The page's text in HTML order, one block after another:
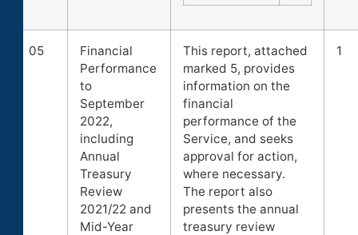
05
Financial
Performance
to
September
2022,
including
Annual
Treasury
Review
2021/22 and
Mid-Year
This report, attached
marked 5, provides
information on the
financial
performance of the
Service, and seeks
approval for action,
where necessary.
The report also
presents the annual
treasury review
1